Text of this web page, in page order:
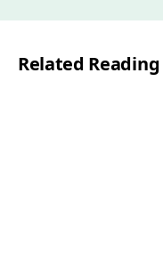
*
Related Reading